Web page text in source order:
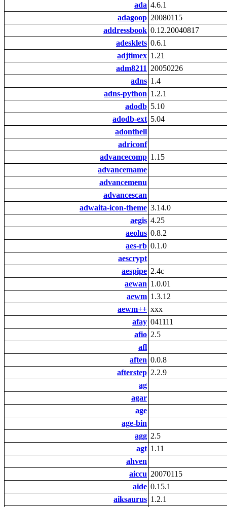
ada 4.6.1
adagoop 20080115
addressbook 0.12.20040817
adesklets 0.6.1
adjtimex 1.21
adm8211 20050226
adns 1.4
adns-python 1.2.1
adodb 5.10
adodb-ext 5.04
adonthell
adriconf
advancecomp 1.15
advancemame
advancemenu
advancescan
adwaita-icon-theme 3.14.0
aegis 4.25
aeolus 0.8.2
aes-rb 0.1.0
aescrypt
aespipe 2.4c
aewan 1.0.01
aewm 1.3.12
aewm++ xxx
afay 041111
afio 2.5
afl
aften 0.0.8
afterstep 2.2.9
ag
agar
age
age-bin
agg 2.5
agt 1.11
ahven
aiccu 20070115
aide 0.15.1
aiksaurus 1.2.1